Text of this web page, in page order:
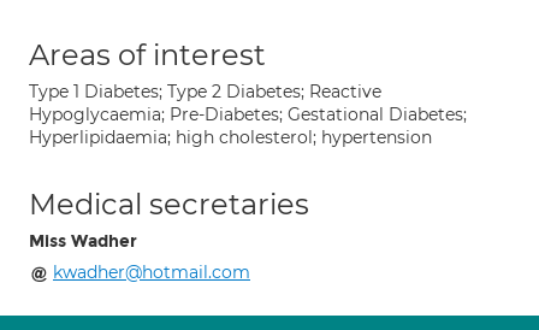
Areas of interest
Type 1 Diabetes; Type 2 Diabetes; Reactive
Hypoglycaemia; Pre-Diabetes; Gestational Diabetes;
Hyperlipidaemia; high cholesterol; hypertension
Medical secretaries
Miss Wadher
kwadher@hotmail.com